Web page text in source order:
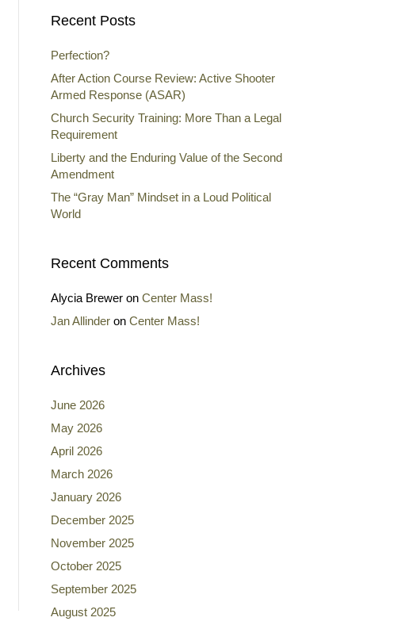
Recent Posts
Perfection?
After Action Course Review: Active Shooter
Armed Response (ASAR)
Church Security Training: More Than a Legal
Requirement
Liberty and the Enduring Value of the Second
Amendment
The “Gray Man” Mindset in a Loud Political
World
Recent Comments
Alycia Brewer on Center Mass!
Jan Allinder on Center Mass!
Archives
June 2026
May 2026
April 2026
March 2026
January 2026
December 2025
November 2025
October 2025
September 2025
August 2025